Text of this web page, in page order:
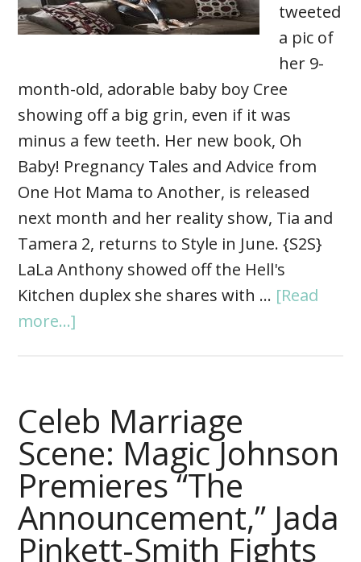
tweeted
a pic of
her 9-
month-old, adorable baby boy Cree
showing off a big grin, even if it was
minus a few teeth. Her new book, Oh
Baby! Pregnancy Tales and Advice from
One Hot Mama to Another, is released
next month and her reality show, Tia and
Tamera 2, returns to Style in June. {S2S}
LaLa Anthony showed off the Hell's
Kitchen duplex she shares with … [Read
more...]
Celeb Marriage
Scene: Magic Johnson
Premieres “The
Announcement,” Jada
Pinkett-Smith Fights